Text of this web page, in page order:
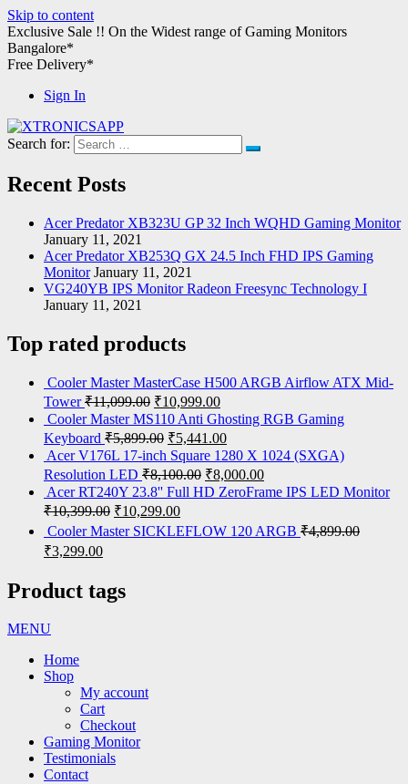
Skip to content
Exclusive Sale !! On the Widest range ofGaming Monitors
Bangalore*
Free Delivery*
Sign In
XTRONICSAPP
Your Computer Destination
Search for:
Recent Posts
Acer Predator XB323U GP 32 Inch WQHD Gaming Monitor
January 11, 2021
Acer Predator XB253Q GX 24.5 Inch FHD IPS Gaming
Monitor January 11, 2021
VG240YB IPS Monitor Radeon Freesync Technology I
January 11, 2021
Top rated products
Cooler Master MasterCase H500 ARGB Airflow ATX Mid-
Tower ₹11,099.00 ₹10,999.00
Cooler Master MS110 Anti Ghosting RGB Gaming
Keyboard ₹5,899.00 ₹5,441.00
Acer V176L 17-inch Square 1280 X 1024 (SXGA)
Resolution LED ₹8,100.00 ₹8,000.00
Acer RT240Y 23.8'' Full HD ZeroFrame IPS LED Monitor
₹10,399.00 ₹10,299.00
Cooler Master SICKLEFLOW 120 ARGB ₹4,899.00
₹3,299.00
Product tags
MENU
Home
Shop
My account
Cart
Checkout
Gaming Monitor
Testimonials
Contact